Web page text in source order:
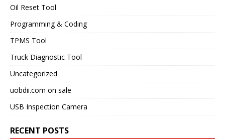
Oil Reset Tool
Programming & Coding
TPMS Tool
Truck Diagnostic Tool
Uncategorized
uobdii.com on sale
USB Inspection Camera
RECENT POSTS